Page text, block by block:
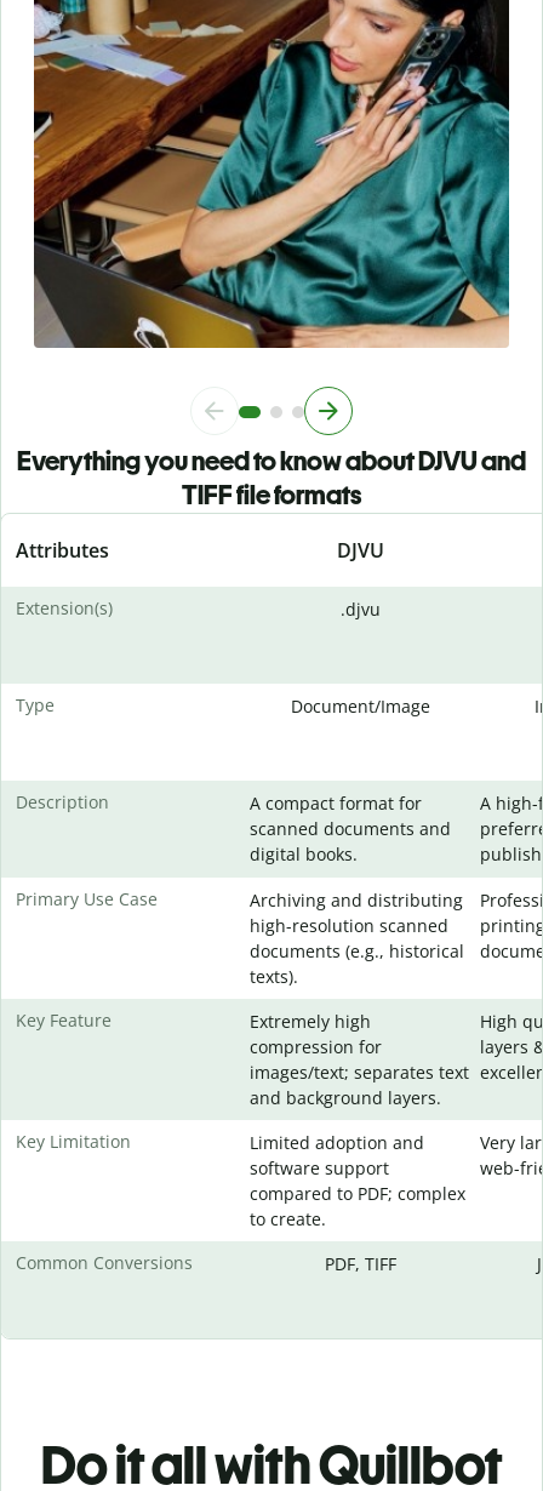
Everything you need to know about DJVU and
TIFF file formats
Attributes DJVU
Extension(s) .djvu
Type Document/Image
Description
A compact format for
scanned documents and
digital books.
A
Primary Use Case
Archiving and distributing
high-resolution scanned
documents (e.g., historical
texts).
Key Feature
Extremely high
compression for
images/text; separates text
and background layers.
High
layers
Key Limitation
Limited adoption and
software support
compared to PDF; complex
to create.
Very
web-
Common Conversions PDF, TIFF
Do it all with Quillbot